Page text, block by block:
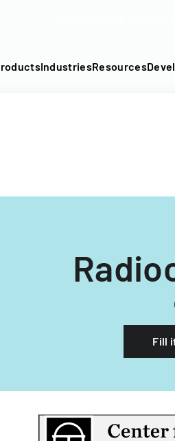
IndustriesResources
Fill